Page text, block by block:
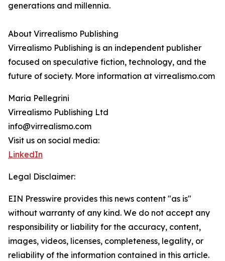
generations and millennia.
About Virrealismo Publishing
Virrealismo Publishing is an independent publisher
focused on speculative fiction, technology, and the
future of society. More information at virrealismo.com
Maria Pellegrini
Virrealismo Publishing Ltd
info@virrealismo.com
Visit us on social media:
LinkedIn
Legal Disclaimer:
EIN Presswire provides this news content "as is"
without warranty of any kind. We do not accept any
responsibility or liability for the accuracy, content,
images, videos, licenses, completeness, legality, or
reliability of the information contained in this article.